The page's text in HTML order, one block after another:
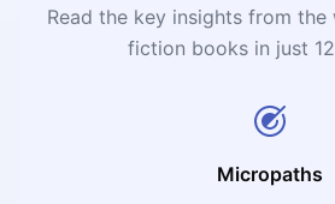
Read the key insights from
fiction books in just
Micropaths